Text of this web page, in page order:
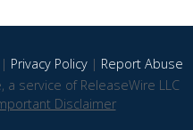
| Privacy Policy| Report Abuse
a service of ReleaseWire LLC
Disclaimer